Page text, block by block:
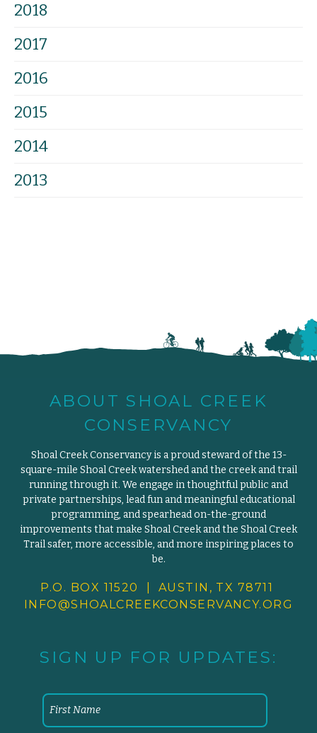
2018
2017
2016
2015
2014
2013
ABOUT SHOAL CREEK
CONSERVANCY
Shoal Creek Conservancy is a proud steward of the 13-
square-mile Shoal Creek watershed and the creek and trail
running through it. We engage in thoughtful public and
private partnerships, lead fun and meaningful educational
programming, and spearhead on-the-ground
improvements that make Shoal Creek and the Shoal Creek
Trail safer, more accessible, and more inspiring places to
be.
P.O. BOX 11520 | AUSTIN, TX 78711
INFO@SHOALCREEKCONSERVANCY.ORG
SIGN UP FOR UPDATES: